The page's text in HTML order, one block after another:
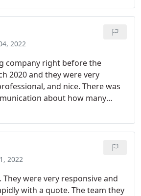
Thanks! Service:Local moving
2022
company right before the
2020 and they were very
and nice. There was
about how many
I requested 3 movers but got 2
was very responsiveness
the issue. I've had
in the past so the fact
willing to make it right meant a
2022
They were very responsive and
with a quote. The team they